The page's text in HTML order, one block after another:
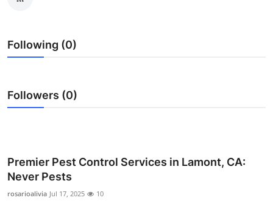
News Network
Guest Posting
Crypto
Business
Following (0)
Followers (0)
Premier Pest Control Services in Lamont, CA:
Never Pests
rosarioalivia Jul 17, 2025 10